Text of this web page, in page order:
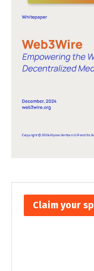
Claim your